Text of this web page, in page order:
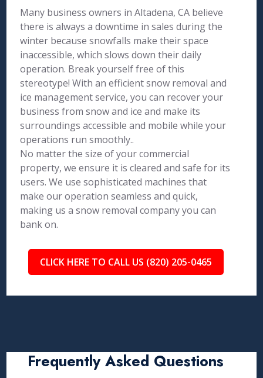
Many business owners in Altadena, CA believe
there is always a downtime in sales during the
winter because snowfalls make their space
inaccessible, which slows down their daily
operation. Break yourself free of this
stereotype! With an efficient snow removal and
ice management service, you can recover your
business from snow and ice and make its
surroundings accessible and mobile while your
operations run smoothly..
No matter the size of your commercial
property, we ensure it is cleared and safe for its
users. We use sophisticated machines that
make our operation seamless and quick,
making us a snow removal company you can
bank on.
CLICK HERE TO CALL US (820) 205-0465
Frequently Asked Questions